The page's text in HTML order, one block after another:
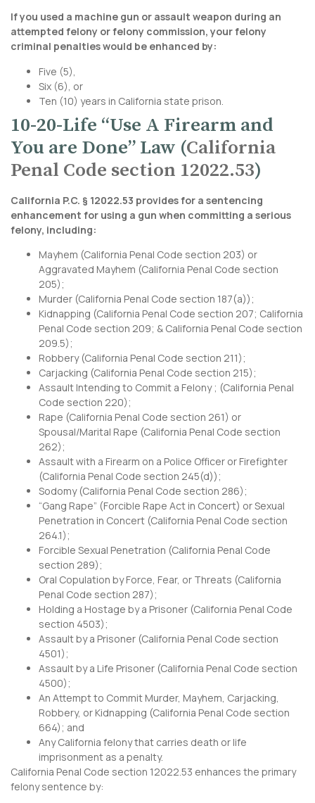
If you used a machine gun or assault weapon during an
attempted felony or felony commission, your felony
criminal penalties would be enhanced by:
Five (5),
Six (6), or
Ten (10) years in California state prison.
10-20-Life “Use A Firearm and
You are Done” Law (California
Penal Code section 12022.53)
California P.C. § 12022.53 provides for a sentencing
enhancement for using a gun when committing a serious
felony, including:
Mayhem (California Penal Code section 203) or
Aggravated Mayhem (California Penal Code section
205);
Murder (California Penal Code section 187(a));
Kidnapping (California Penal Code section 207; California
Penal Code section 209; & California Penal Code section
209.5);
Robbery (California Penal Code section 211);
Carjacking (California Penal Code section 215);
Assault Intending to Commit a Felony ; (California Penal
Code section 220);
Rape (California Penal Code section 261) or
Spousal/Marital Rape (California Penal Code section
262);
Assault with a Firearm on a Police Officer or Firefighter
(California Penal Code section 245(d));
Sodomy (California Penal Code section 286);
“Gang Rape” (Forcible Rape Act in Concert) or Sexual
Penetration in Concert (California Penal Code section
264.1);
Forcible Sexual Penetration (California Penal Code
section 289);
Oral Copulation by Force, Fear, or Threats (California
Penal Code section 287);
Holding a Hostage by a Prisoner (California Penal Code
section 4503);
Assault by a Prisoner (California Penal Code section
4501);
Assault by a Life Prisoner (California Penal Code section
4500);
An Attempt to Commit Murder, Mayhem, Carjacking,
Robbery, or Kidnapping (California Penal Code section
664); and
Any California felony that carries death or life
imprisonment as a penalty.
California Penal Code section 12022.53 enhances the primary
felony sentence by: